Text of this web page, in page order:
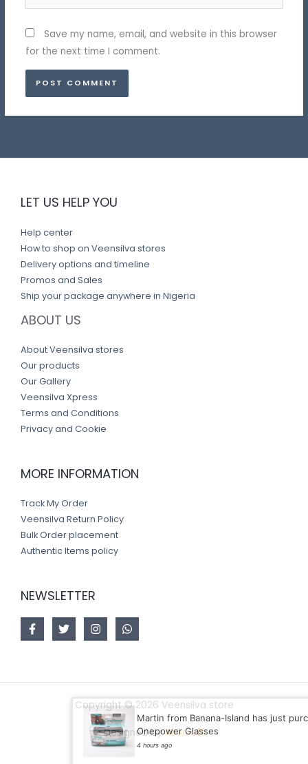
Save my name, email, and website in this browser
for the next time I comment.
LET US HELP YOU
Help center
How to shop on Veensilva stores
Delivery options and timeline
Promos and Sales
Ship your package anywhere in Nigeria
ABOUT US
About Veensilva stores
Our products
Our Gallery
Veensilva Xpress
Terms and Conditions
Privacy and Cookie
MORE INFORMATION
Track My Order
Veensilva Return Policy
Bulk Order placement
Authentic Items policy
NEWSLETTER
Copyright © 2026 Veensilva store
Designed byAkorsoft
Martin from Banana-Island has just purchased
Onepower Glasses
4 hours ago